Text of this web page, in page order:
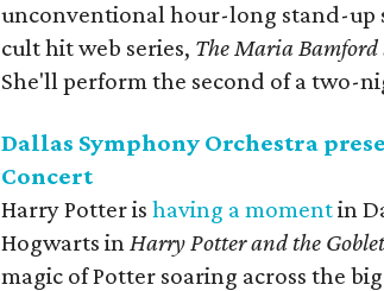
unconventional hour-long stand-up
cult hit web series, The Maria Bamford
She'll perform the second of a two-
Dallas Symphony Orchestra
Concert
Harry Potter is having a momentin
Hogwarts inHarry Potter and the
magic of Potter soaring across the